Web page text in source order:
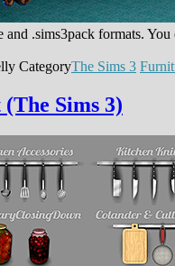
and .sims3pack formats.
CategoryThe Sims 3
Sims 3)